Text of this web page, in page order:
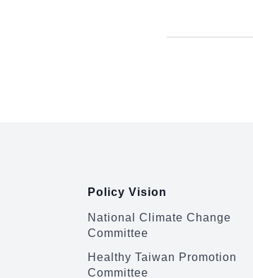
Policy Vision
National Climate Change
Committee
Healthy Taiwan Promotion
Committee